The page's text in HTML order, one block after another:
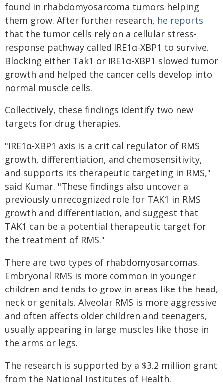
found in rhabdomyosarcoma tumors helping
them grow. After further research, he reports
that the tumor cells rely on a cellular stress-
response pathway called IRE1α-XBP1 to survive.
Blocking either Tak1 or IRE1α-XBP1 slowed tumor
growth and helped the cancer cells develop into
normal muscle cells.
Collectively, these findings identify two new
targets for drug therapies.
"IRE1α-XBP1 axis is a critical regulator of RMS
growth, differentiation, and chemosensitivity,
and supports its therapeutic targeting in RMS,"
said Kumar. "These findings also uncover a
previously unrecognized role for TAK1 in RMS
growth and differentiation, and suggest that
TAK1 can be a potential therapeutic target for
the treatment of RMS."
There are two types of rhabdomyosarcomas.
Embryonal RMS is more common in younger
children and tends to grow in areas like the head,
neck or genitals. Alveolar RMS is more aggressive
and often affects older children and teenagers,
usually appearing in large muscles like those in
the arms or legs.
The research is supported by a $3.2 million grant
from the National Institutes of Health.